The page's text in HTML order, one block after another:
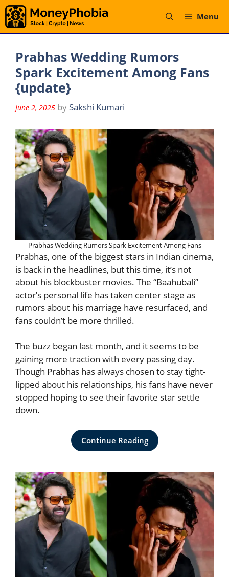
Skip
to
content
Menu
Prabhas Wedding Rumors
Spark Excitement Among Fans
{update}
June 2, 2025 by Sakshi Kumari
Prabhas Wedding Rumors Spark Excitement Among Fans
Prabhas, one of the biggest stars in Indian cinema,
is back in the headlines, but this time, it’s not
about his blockbuster movies. The “Baahubali”
actor’s personal life has taken center stage as
rumors about his marriage have resurfaced, and
fans couldn’t be more thrilled.
The buzz began last month, and it seems to be
gaining more traction with every passing day.
Though Prabhas has always chosen to stay tight-
lipped about his relationships, his fans have never
stopped hoping to see their favorite star settle
down.
Continue Reading